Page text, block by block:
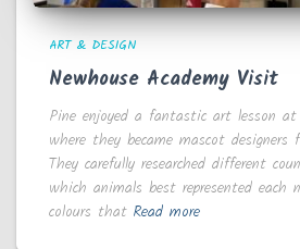
ART & DESIGN
Newhouse Academy Visit
Pine enjoyed a fantastic art lesson at
where they became mascot
They carefully researched different
which animals best represented each
colours that Read more